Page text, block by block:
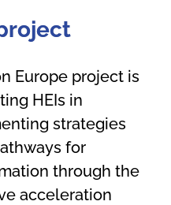
roject
Europe project is
HEIs in
strategies
for
through the
acceleration